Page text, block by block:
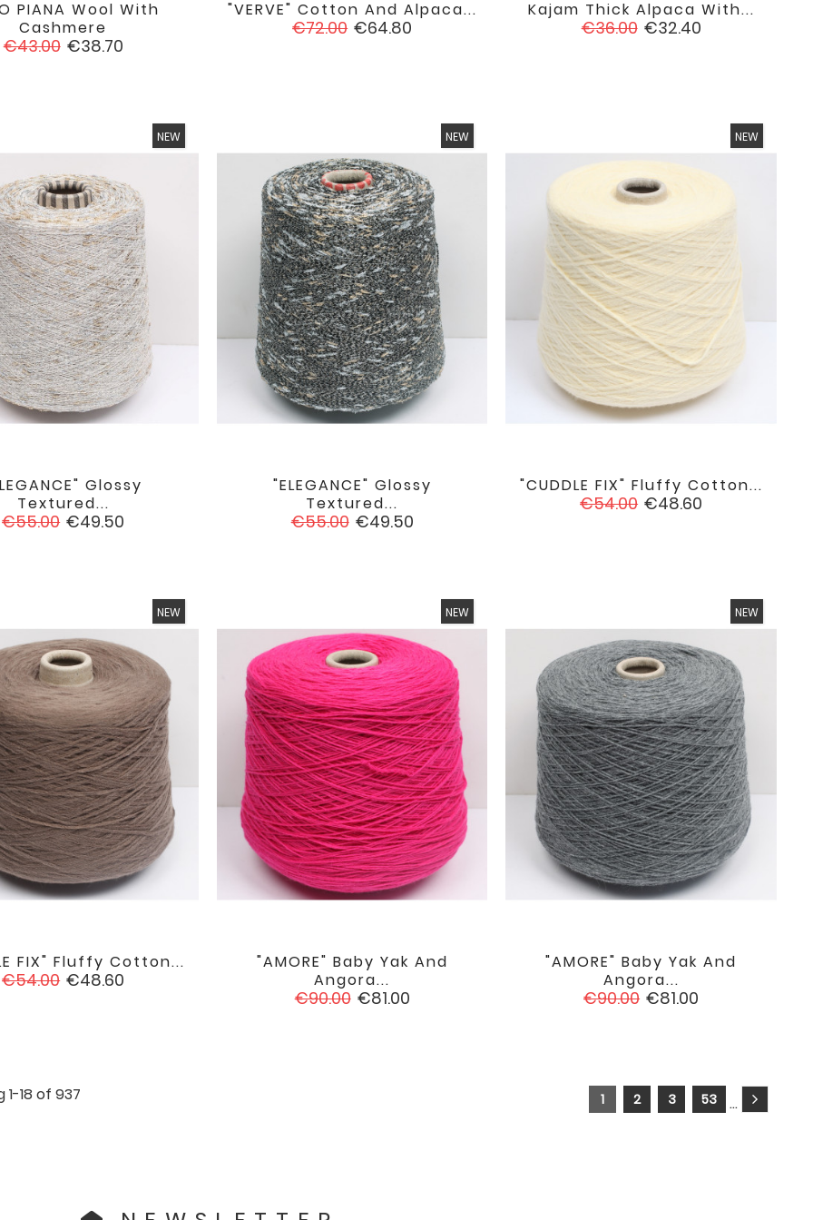
PIANA Wool With
Cashmere
Regular
€43.00 Price
€38.70
 "VERVE" Cotton And Alpaca...
Regular
€72.00 Price
€64.80
 favorite
Kajam Thick Alpaca With...
Regular
€36.00 Price
€32.40

NEW
Glossy
Textured...
Regular
€55.00 Price
€49.50
 favorite
NEW
"ELEGANCE" Glossy
Textured...
Regular
€55.00 Price
€49.50
 favorite
NEW
"CUDDLE FIX" Fluffy Cotton...
Regular
€54.00 Price
€48.60

NEW
FIX" Fluffy Cotton...
Regular
€54.00 Price
€48.60

NEW
"AMORE" Baby Yak And
Angora...
Regular
€90.00 Price
€81.00

NEW
"AMORE" Baby Yak And
Angora...
Regular
€90.00 Price
€81.00

1-18 of 937 1 2 3 …
53